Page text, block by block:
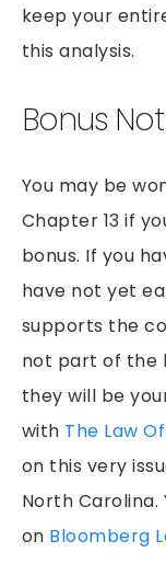
keep your
this analysis.
Bonus
You may be
Chapter 13 if
bonus. If you
have not yet
supports the
not part of the
they will be
with The Law
on this very
North
on Bloomberg